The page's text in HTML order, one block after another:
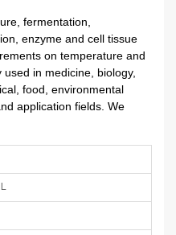
fermentation,
enzyme and cell tissue
on temperature and
in medicine, biology,
food, environmental
application fields. We